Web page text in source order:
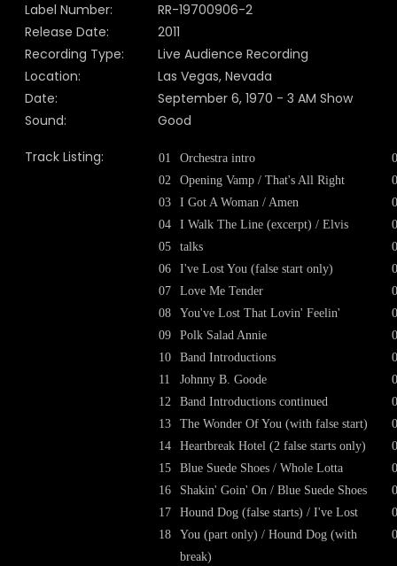
Label Number:
RR-19700906-2
Release Date:
2011
Recording Type:
Live Audience Recording
Location:
Las Vegas, Nevada
Date:
September 6, 1970 - 3 AM Show
Sound:
Good
Track Listing:
01
02
03
04
05
06
07
08
09
10
11
12
13
14
15
16
17
18
Orchestra intro
Opening Vamp / That's All Right
I Got A Woman / Amen
I Walk The Line (excerpt) / Elvis
talks
I've Lost You (false start only)
Love Me Tender
You've Lost That Lovin' Feelin'
Polk Salad Annie
Band Introductions
Johnny B. Goode
Band Introductions continued
The Wonder Of You (with false start)
Heartbreak Hotel (2 false starts only)
Blue Suede Shoes / Whole Lotta
Shakin' Goin' On / Blue Suede Shoes
Hound Dog (false starts) / I've Lost
You (part only) / Hound Dog (with
break)